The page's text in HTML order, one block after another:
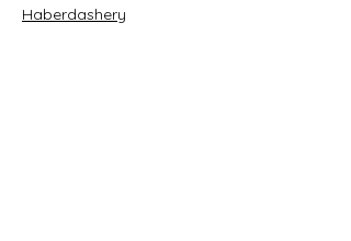
Haberdashery